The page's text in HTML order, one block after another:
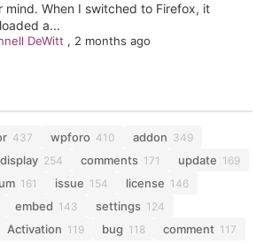
mind. When I switched to Firefox, it
a...
DeWitt , 2 months ago
437 wpforo 410 addon 349
display 254 comments 171 update 169
161 issue 154 license 146
embed 143 settings 124
Activation 119 bug 118 comment 117